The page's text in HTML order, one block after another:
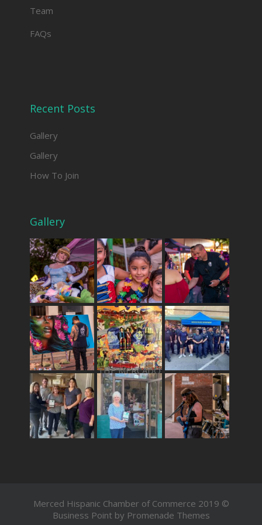
Team
FAQs
Recent Posts
Gallery
Gallery
How To Join
Gallery
THE MERCADO
Merced Hispanic Chamber of Commerce 2019 ©
Business Point by Promenade Themes